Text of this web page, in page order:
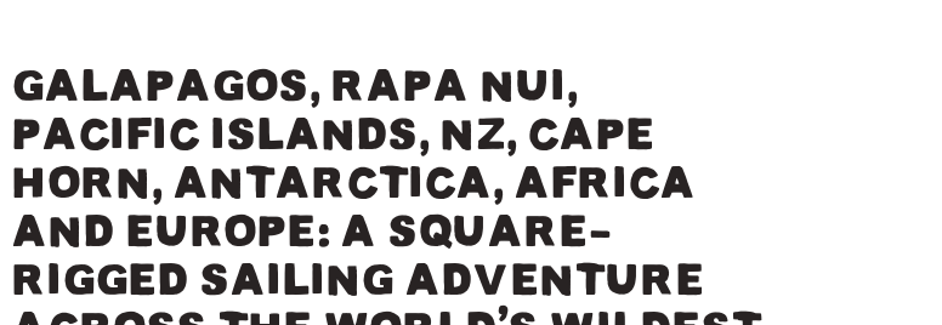
GALAPAGOS, RAPA NUI,
PACIFIC ISLANDS, NZ, CAPE
HORN, ANTARCTICA, AFRICA
AND EUROPE: A SQUARE-
RIGGED SAILING ADVENTURE